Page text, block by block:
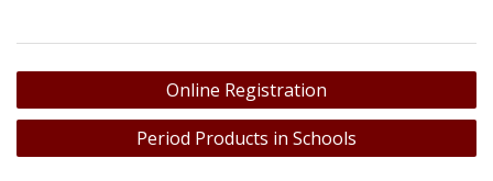
Post
navigation
Online Registration
Period Products in Schools